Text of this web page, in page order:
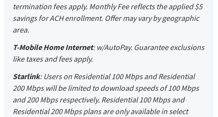
termination fees apply. Monthly Fee reflects the applied $5
savings for ACH enrollment. Offer may vary by geographic
area.
T-Mobile Home Internet: w/AutoPay. Guarantee exclusions
like taxes and fees apply.
Starlink: Users on Residential 100 Mbps and Residential
200 Mbps will be limited to download speeds of 100 Mbps
and 200 Mbps respectively. Residential 100 Mbps and
Residential 200 Mbps plans are only available in select